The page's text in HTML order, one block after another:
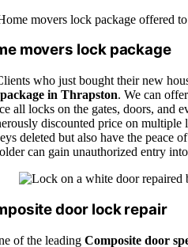
movers lock package
who just bought their new
in Thrapston. We can
all locks on the gates, doors, and
discounted price on
deleted but also have the peace
can gain unauthorized entry
door lock repair
of the leading Composite door